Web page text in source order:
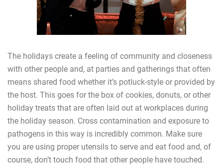
The holidays create a feeling of community and closeness
with other people and, at parties and gatherings that often
means shared food whether it’s potluck-style or provided by
the host. This goes for the box of cookies, donuts, or other
holiday treats that are often laid out at workplaces during
the holiday season. Cross contamination and exposure to
pathogens in this way is incredibly common. Make sure
you are using proper utensils to serve and eat food and, of
course, don’t touch food that other people have touched.